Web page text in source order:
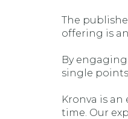
The
offering is
By
single
Kronva is
time. Our